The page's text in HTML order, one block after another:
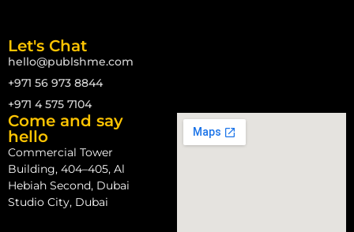
Let's Chat
hello@publshme.com
+971 56 973 8844
+971 4 575 7104
Come and say
hello
Commercial Tower
Building, 404–405, Al
Hebiah Second, Dubai
Studio City, Dubai